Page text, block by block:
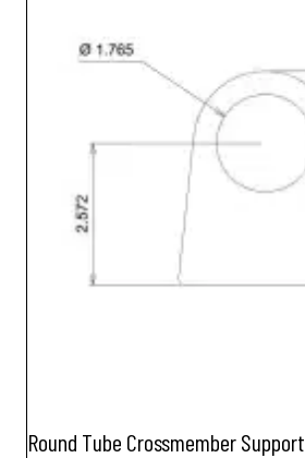
Round Tube Crossmember Support